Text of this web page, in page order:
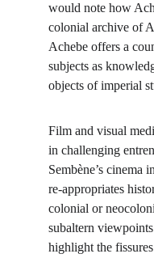
would note how
colonial archive of
Achebe offers a
subjects as
objects of imperial
Film and visual
in challenging
Sembène’s cinema
re-appropriates
colonial or
subaltern
highlight the